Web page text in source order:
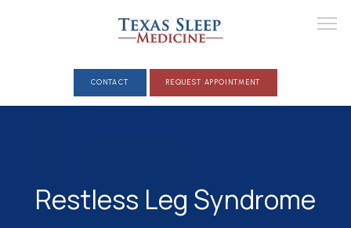
PROVIDERS
CONTACT REQUEST APPOINTMENT
Restless Leg Syndrome